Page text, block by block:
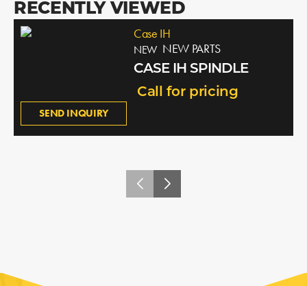
RECENTLY VIEWED
SEND INQUIRY
Case IH
NEW NEW PARTS
CASE IH SPINDLE
Call for pricing